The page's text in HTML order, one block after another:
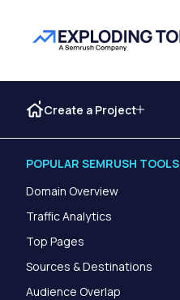
Create a Project
POPULAR SEMRUSH TOOLS
Domain Overview
Traffic Analytics
Top Pages
Sources & Destinations
Audience Overlap